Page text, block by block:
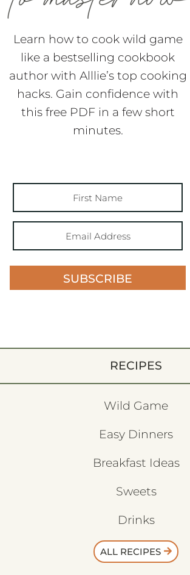
Learn how to cook wild game
like a bestselling cookbook
author with Alllie’s top cooking
hacks. Gain confidence with
this free PDF in a few short
minutes.
SUBSCRIBE
RECIPES
Wild Game
Easy Dinners
Breakfast Ideas
Sweets
Drinks
ALL RECIPES